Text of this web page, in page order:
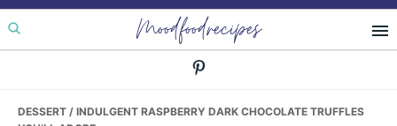
Skip
to
Skip
to
Skip
to
Moodfoodrecipes
DESSERT / INDULGENT RASPBERRY DARK CHOCOLATE TRUFFLES